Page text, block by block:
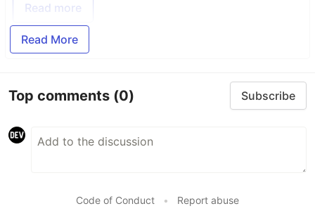
Read more
Read More
Top comments (0) Subscribe
Code of Conduct • Report abuse